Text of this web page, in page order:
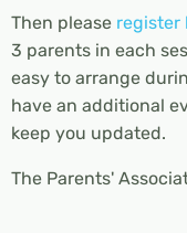
Then please register
3 parents in each
easy to arrange
have an additional
keep you updated.
The Parents'